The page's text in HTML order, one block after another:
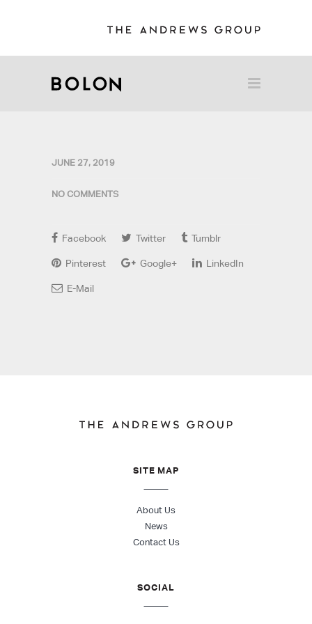
JUNE 27, 2019
NO COMMENTS
Facebook Twitter Tumblr
Pinterest Google+ LinkedIn
E-Mail
SITE MAP
About Us
News
Contact Us
SOCIAL